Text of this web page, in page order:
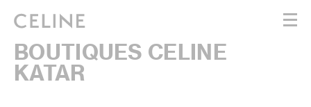
WOMEN
MEN
HAUTE PARFUMERIE
BOUTIQUES CELINE
KATAR